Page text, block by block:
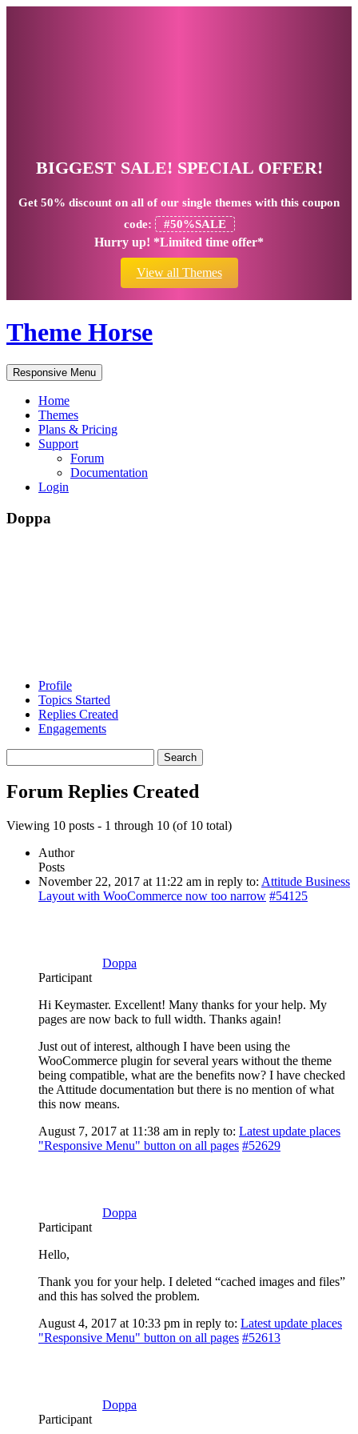
BIGGEST SALE! SPECIAL OFFER!
Get 50% discount on all of our single themes with this coupon
code:
#50%SALE
Hurry up! *Limited time offer*
View all Themes
Theme Horse
Responsive Menu
Home
Themes
Plans & Pricing
Support
Forum
Documentation
Login
Doppa
Profile
Topics Started
Replies Created
Engagements
replies:
Forum Replies Created
Viewing 10 posts - 1 through 10 (of 10 total)
Author
Posts
November 22, 2017 at 11:22 am in reply to: Attitude Business
Layout with WooCommerce now too narrow #54125
Doppa
Participant
Hi Keymaster. Excellent! Many thanks for your help. My
pages are now back to full width. Thanks again!
Just out of interest, although I have been using the
WooCommerce plugin for several years without the theme
being compatible, what are the benefits now? I have checked
the Attitude documentation but there is no mention of what
this now means.
August 7, 2017 at 11:38 am in reply to: Latest update places
"Responsive Menu" button on all pages #52629
Doppa
Participant
Hello,
Thank you for your help. I deleted “cached images and files”
and this has solved the problem.
August 4, 2017 at 10:33 pm in reply to: Latest update places
"Responsive Menu" button on all pages #52613
Doppa
Participant